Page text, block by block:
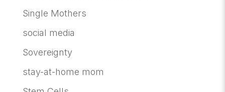
Single Mothers
social media
Sovereignty
stay-at-home mom